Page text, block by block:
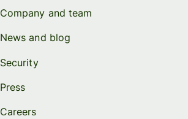
Company and team
News and blog
Security
Press
Careers